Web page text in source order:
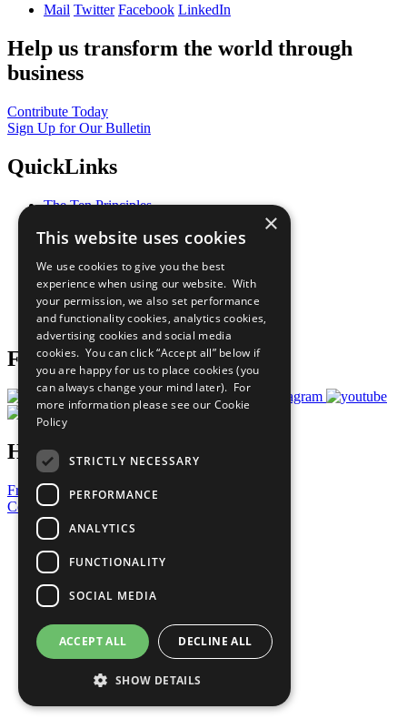
Mail Twitter Facebook LinkedIn
Help us transform the world through
business
Contribute Today
Sign Up for Our Bulletin
QuickLinks
The Ten Principles
Our Participants
What You Can Do
Careers & Opportunities
Join Now
Prepare your CoP
Follow Us
Have a Question?
Frequently Asked Questions
Contact Us
United Nations
Privacy Policy
Cookies Policy
Copyright
Photo Credits
×
This website uses cookies
We use cookies to give you the best
experience when using our website. With
your permission, we also set performance
and functionality cookies, analytics cookies,
advertising cookies and social media
cookies. You can click “Accept all” below if
you are happy for us to place cookies (you
can always change your mind later). For
more information please see our Cookie
Policy
STRICTLY NECESSARY
PERFORMANCE
ANALYTICS
FUNCTIONALITY
SOCIAL MEDIA
ACCEPT ALL DECLINE ALL
SHOW DETAILS